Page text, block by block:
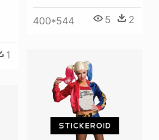
400*544 5 2
1